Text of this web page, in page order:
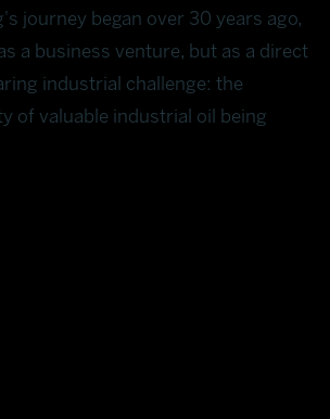
journey began over 30 years ago,
a business venture, but as a direct
industrial challenge: the
of valuable industrial oil being